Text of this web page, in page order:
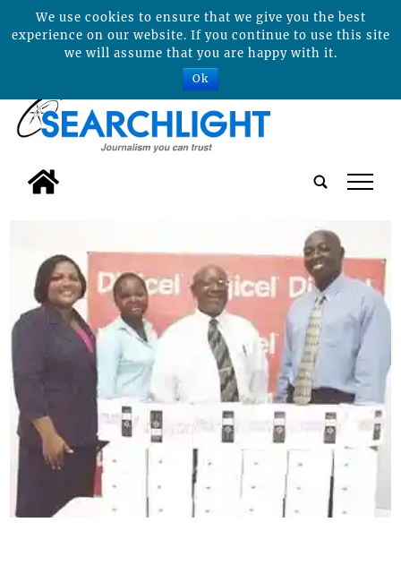
tap
We use cookies to ensure that we give you the best
experience on our website. If you continue to use this site
we will assume that you are happy with it.
Ok